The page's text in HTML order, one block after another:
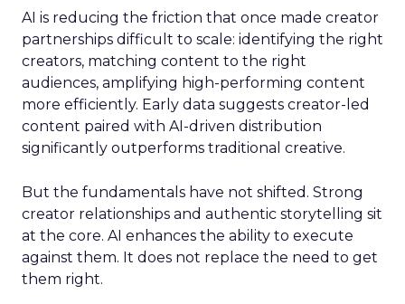
AI is reducing the friction that once made creator
partnerships difficult to scale: identifying the right
creators, matching content to the right
audiences, amplifying high-performing content
more efficiently. Early data suggests creator-led
content paired with AI-driven distribution
significantly outperforms traditional creative.
But the fundamentals have not shifted. Strong
creator relationships and authentic storytelling sit
at the core. AI enhances the ability to execute
against them. It does not replace the need to get
them right.